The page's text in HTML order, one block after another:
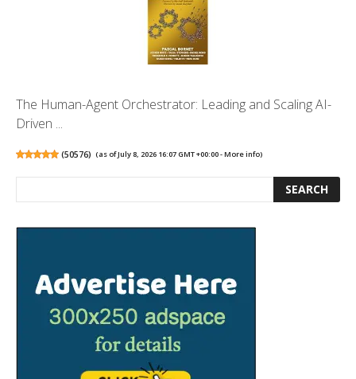
The Human-Agent Orchestrator: Leading and Scaling AI-
Driven ...
(50576) (as of July 8, 2026 16:07 GMT +00:00 -More info)